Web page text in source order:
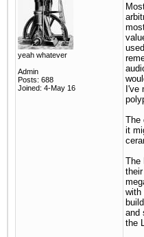
yeah whatever
Admin
Posts: 688
Joined: 4-May 16
I've
The
it
The
with
and
the